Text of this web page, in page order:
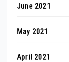
June 2021
May 2021
April 2021